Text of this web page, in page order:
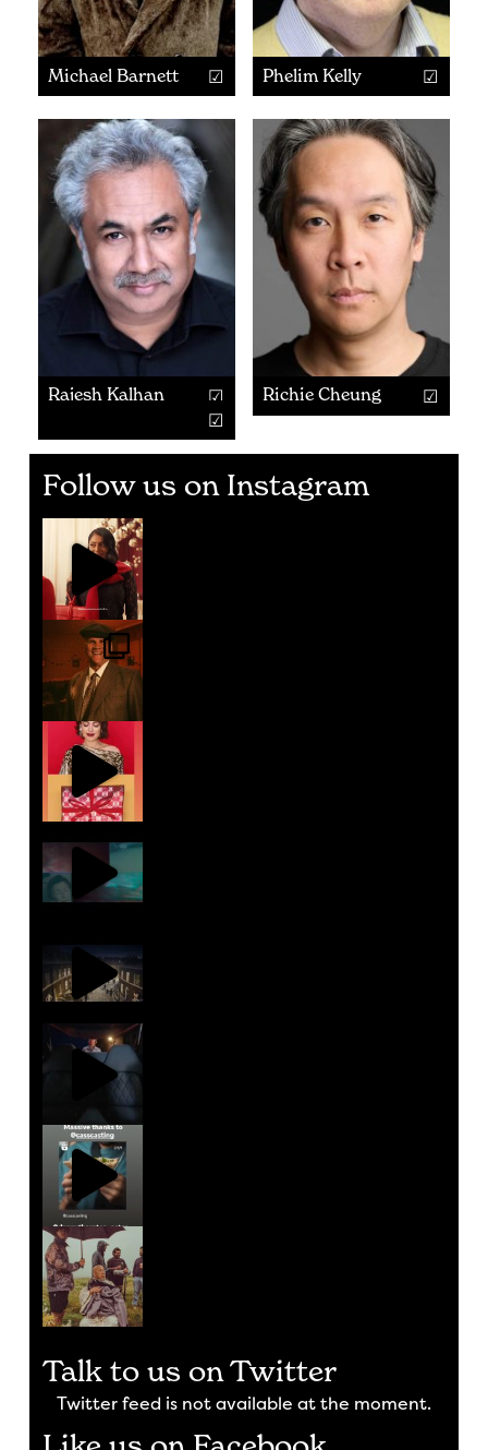
Michael Barnett Phelim Kelly
Rajesh Kalhan Richie Cheung
Follow us on Instagram
Talk to us on Twitter
Twitter feed is not available at the moment.